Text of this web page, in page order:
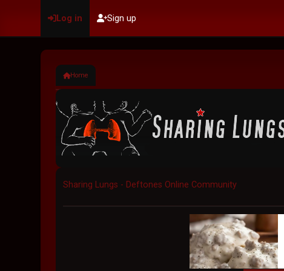
Log in Sign up
Home
Sharing Lungs - Deftones Online Community